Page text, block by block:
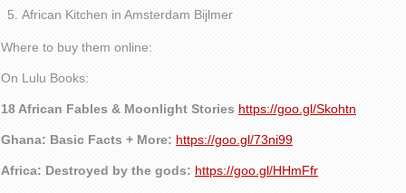
African Kitchen in Amsterdam Bijlmer
Where to buy them online:
On Lulu Books:
18 African Fables & Moonlight Stories https://goo.gl/Skohtn
Ghana: Basic Facts + More: https://goo.gl/73ni99
Africa: Destroyed by the gods: https://goo.gl/HHmFfr